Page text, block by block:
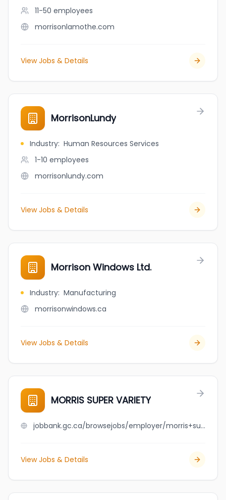
11-50 employees
morrisonlamothe.com
View Jobs & Details
MorrisonLundy
Industry: Human Resources Services
1-10 employees
morrisonlundy.com
View Jobs & Details
Morrison Windows Ltd.
Industry: Manufacturing
morrisonwindows.ca
View Jobs & Details
MORRIS SUPER VARIETY
jobbank.gc.ca/browsejobs/employer/morris+super+variety/ca
View Jobs & Details